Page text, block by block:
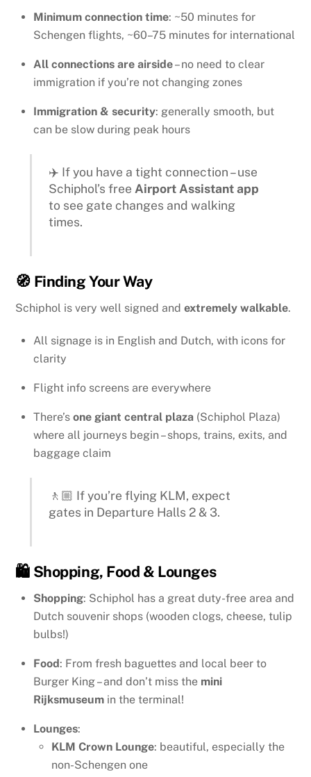
Minimum connection time: ~50 minutes for
Schengen flights, ~60–75 minutes for international
All connections are airside– no need to clear
immigration if you’re not changing zones
Immigration & security: generally smooth, but
can be slow during peak hours
✈️ If you have a tight connection – use
Schiphol’s freeAirport Assistant app
to see gate changes and walking
times.
🧭 Finding Your Way
Schiphol is very well signed andextremely walkable.
All signage is in English and Dutch, with icons for
clarity
Flight info screens are everywhere
There’s one giant central plaza (Schiphol Plaza)
where all journeys begin – shops, trains, exits, and
baggage claim
🚶🏼 If you’re flying KLM, expect
gates in Departure Halls 2 & 3.
🛍️ Shopping, Food & Lounges
Shopping: Schiphol has a great duty-free area and
Dutch souvenir shops (wooden clogs, cheese, tulip
bulbs!)
Food : From fresh baguettes and local beer to
Burger King – and don’t miss the mini
Rijksmuseum in the terminal!
Lounges:
KLM Crown Lounge: beautiful, especially the
non-Schengen one